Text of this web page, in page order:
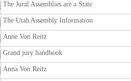
The Jural Assemblies are a State
The Utah Assembly Information
Anne Von Reitz
Grand jury handbook
Anna Von Reitz